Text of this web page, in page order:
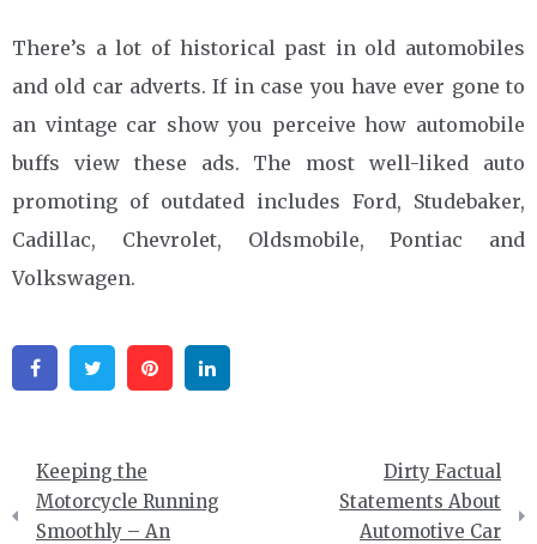
There’s a lot of historical past in old automobiles
and old car adverts. If in case you have ever gone to
an vintage car show you perceive how automobile
buffs view these ads. The most well-liked auto
promoting of outdated includes Ford, Studebaker,
Cadillac, Chevrolet, Oldsmobile, Pontiac and
Volkswagen.
FacebookTwitter Pinterest
Post
navigation
Keeping the
Motorcycle Running
Smoothly – An
Dirty Factual
Statements About
Automotive Car